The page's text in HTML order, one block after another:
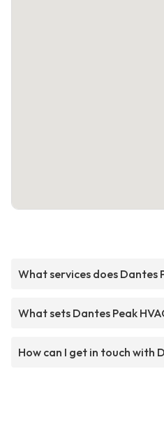
What services does Dantes
What sets Dantes Peak
How can I get in touch with